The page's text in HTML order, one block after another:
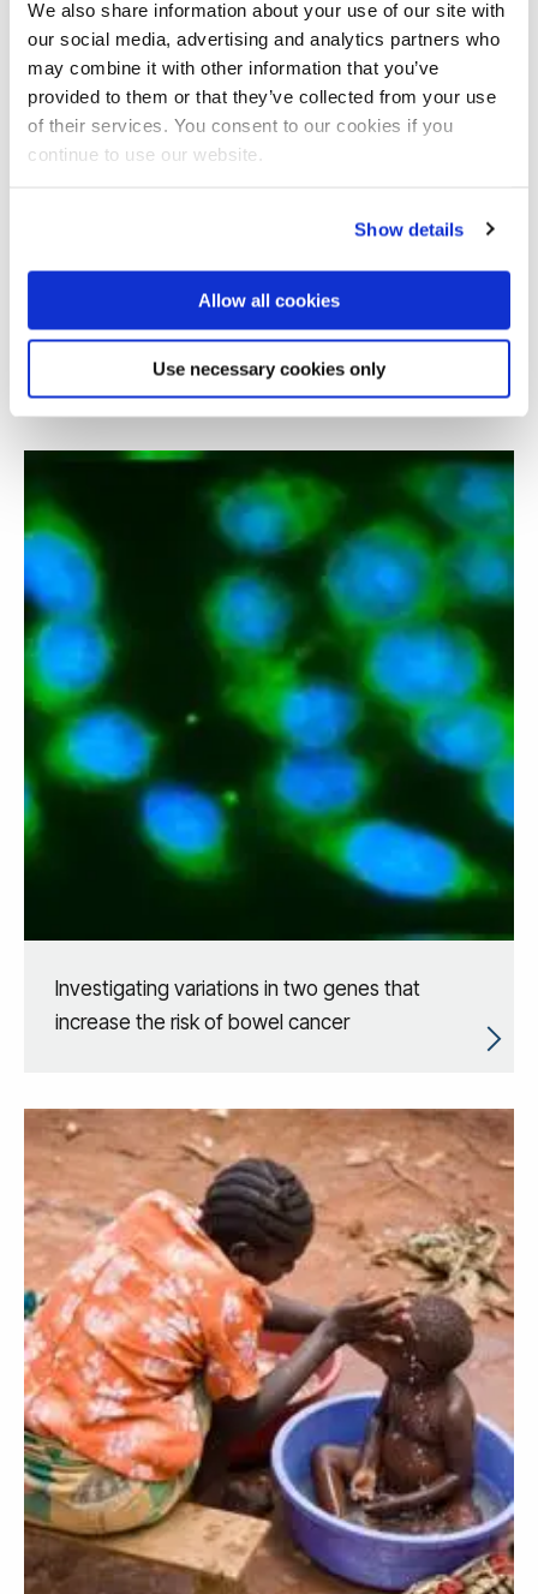
We also share information about your use of our site with
our social media, advertising and analytics partners who
may combine it with other information that you’ve
provided to them or that they’ve collected from your use
of their services. You consent to our cookies if you
continue to use our website.
Show details
Allow all cookies
Use necessary cookies only
Cellular senescence and its impact on
organismal ageing
Investigating variations in two genes that
increase the risk of bowel cancer